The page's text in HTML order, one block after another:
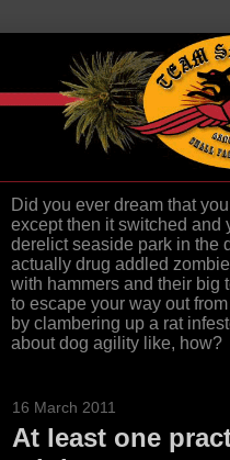
Did you ever dream that
except then it switched and
derelict seaside park in the
actually drug addled
with hammers and their big
to escape your way out
by clambering up a rat
about dog agility like, how?
16 March 2011
At least one